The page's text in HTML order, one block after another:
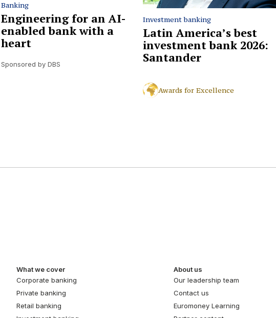
Banking
Engineering for an AI-
enabled bank with a
heart
Sponsored by DBS
Investment banking
Latin America’s best
investment bank 2026:
Santander
Awards for Excellence
What we cover
Corporate banking
Private banking
Retail banking
About us
Our leadership team
Contact us
Euromoney Learning